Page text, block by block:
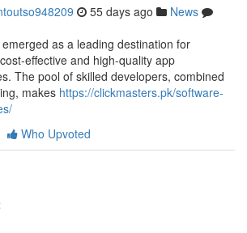
55 days ago
News
as a leading destination for
effective and high-quality app
The pool of skilled developers, combined
makes https://clickmasters.pk/software-
Who Upvoted